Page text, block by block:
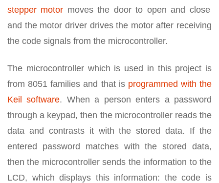
stepper motor moves the door to open and close
and the motor driver drives the motor after receiving
the code signals from the microcontroller.
The microcontroller which is used in this project is
from 8051 families and that is programmed with the
Keil software. When a person enters a password
through a keypad, then the microcontroller reads the
data and contrasts it with the stored data. If the
entered password matches with the stored data,
then the microcontroller sends the information to the
LCD, which displays this information: the code is